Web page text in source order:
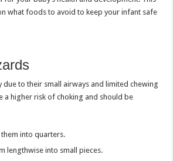
what foods to avoid to keep your infant safe
due to their small airways and limited chewing
a higher risk of choking and should be
them into quarters.
lengthwise into small pieces.